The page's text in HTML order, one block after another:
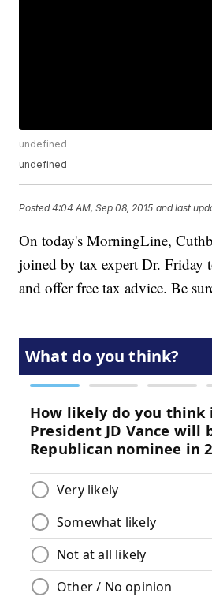
undefined
undefined
Posted4:04 AM, Sep 08, 2015 and last
On today's MorningLine,
joined by tax expert Dr. Friday
and offer free tax advice. Be